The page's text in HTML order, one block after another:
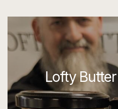
Lofty